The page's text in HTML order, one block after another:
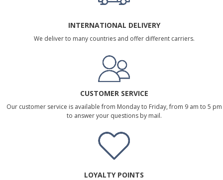
INTERNATIONAL DELIVERY
We deliver to many countries and offer different carriers.
CUSTOMER SERVICE
Our customer service is available from Monday to Friday, from 9 am to 5 pm
to answer your questions by mail.
LOYALTY POINTS